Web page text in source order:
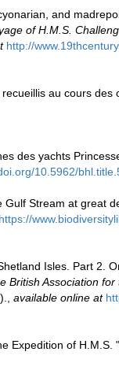
and
of H.M.S.
http://
au cours
des yachts
10.5962/
Stream at great
https://
Isles. Part 2.
Association
, available online at
Expedition of H.M.S.